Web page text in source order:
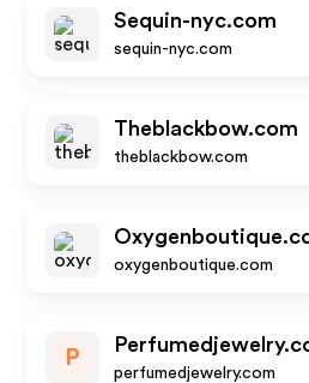
Sequin-nyc.com
sequin-nyc.com
Theblackbow.com
theblackbow.com
oxygenboutique.com
P
perfumedjewelry.com